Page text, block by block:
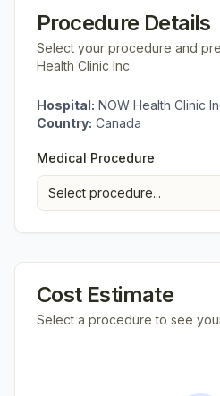
Procedure Details
Select your procedure and
Health Clinic Inc.
Hospital: NOW Health Clinic
Country: Canada
Medical Procedure
Select procedure...
Cost Estimate
Select a procedure to see